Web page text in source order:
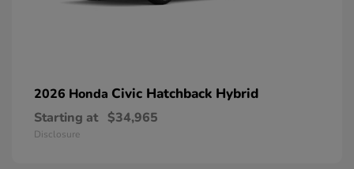
2026 Honda Civic Hatchback Hybrid
Starting at $34,965
Disclosure